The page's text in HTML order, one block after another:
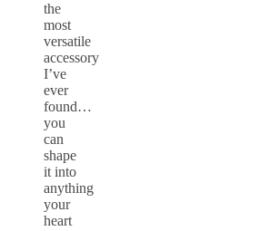
the
most
versatile
accessory
I’ve
ever
found…
you
can
shape
it into
anything
your
heart